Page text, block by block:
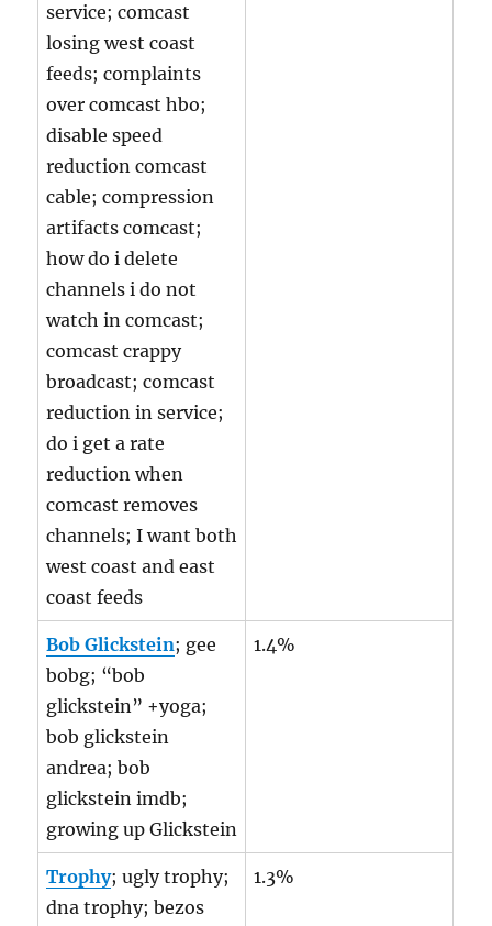
service; comcast
losing west coast
feeds; complaints
over comcast hbo;
disable speed
reduction comcast
cable; compression
artifacts comcast;
how do i delete
channels i do not
watch in comcast;
comcast crappy
broadcast; comcast
reduction in service;
do i get a rate
reduction when
comcast removes
channels; I want both
west coast and east
coast feeds
Bob Glickstein; gee
bobg; “bob
glickstein” +yoga;
bob glickstein
andrea; bob
glickstein imdb;
growing up Glickstein
1.4%
Trophy; ugly trophy;
dna trophy; bezos
1.3%